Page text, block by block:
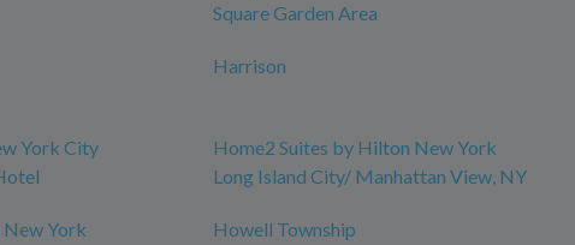
Square Garden Area
Harrison
York City
Home2 Suites by Hilton New York
Long Island City/ Manhattan View, NY
York
Howell Township